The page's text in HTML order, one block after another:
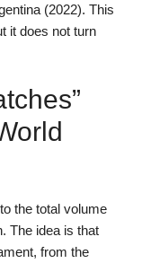
(2022). This
it does not turn
the total volume
The idea is that
from the